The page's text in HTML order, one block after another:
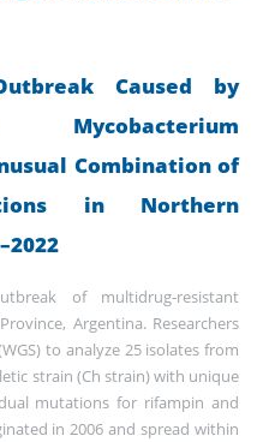
Caused by
Mycobacterium
Combination of
in Northern
of multidrug-resistant
Argentina. Researchers
to analyze 25 isolates from
strain (Ch strain) with unique
mutations for rifampin and
in 2006 and spread within